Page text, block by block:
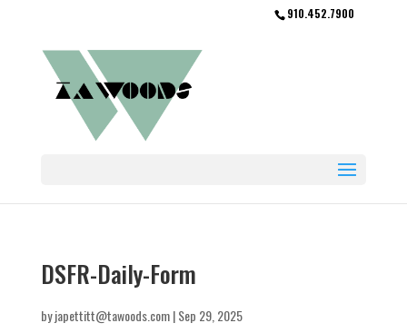
910.452.7900
DSFR-Daily-Form
byjapettitt@tawoods.com|Sep 29, 2025